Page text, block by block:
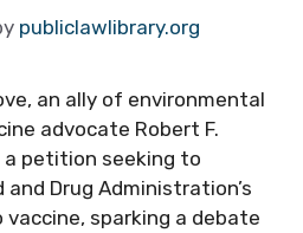
publiclawlibrary.org
an ally of environmental
advocate Robert F.
a petition seeking to
and Drug Administration’s
sparking a debate